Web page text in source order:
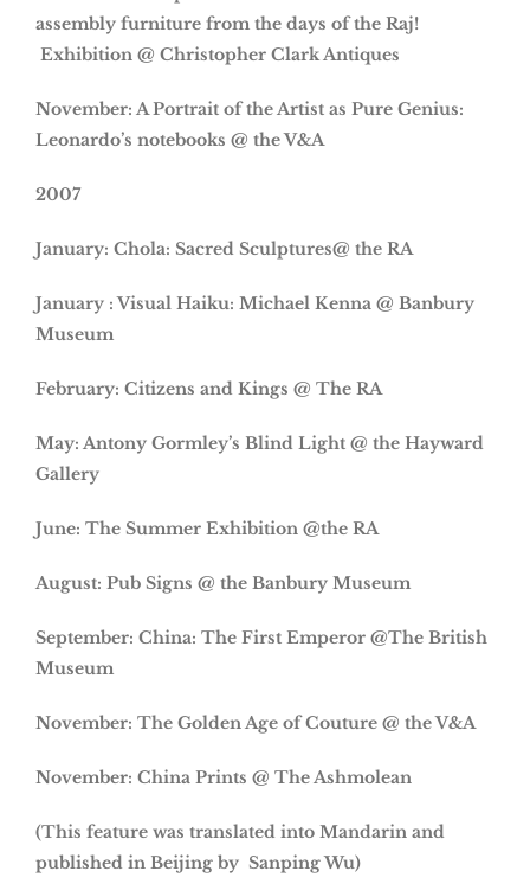
assembly furniture from the days of the Raj!
Exhibition @ Christopher Clark Antiques
November: A Portrait of the Artist as Pure Genius:
Leonardo’s notebooks @ the V&A
2007
January: Chola: Sacred Sculptures@ the RA
January : Visual Haiku: Michael Kenna @ Banbury
Museum
February: Citizens and Kings @ The RA
May: Antony Gormley’s Blind Light @ the Hayward
Gallery
June: The Summer Exhibition @the RA
August: Pub Signs @ the Banbury Museum
September: China: The First Emperor @The British
Museum
November: The Golden Age of Couture @ the V&A
November: China Prints @ The Ashmolean
(This feature was translated into Mandarin and
published in Beijing by Sanping Wu)